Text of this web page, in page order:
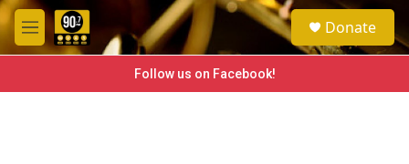
Skip to main content
M
e
e
a
h
Donate
Follow us on Facebook!